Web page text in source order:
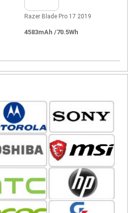
Razer Blade Pro 17 2019
4583mAh /70.5Wh